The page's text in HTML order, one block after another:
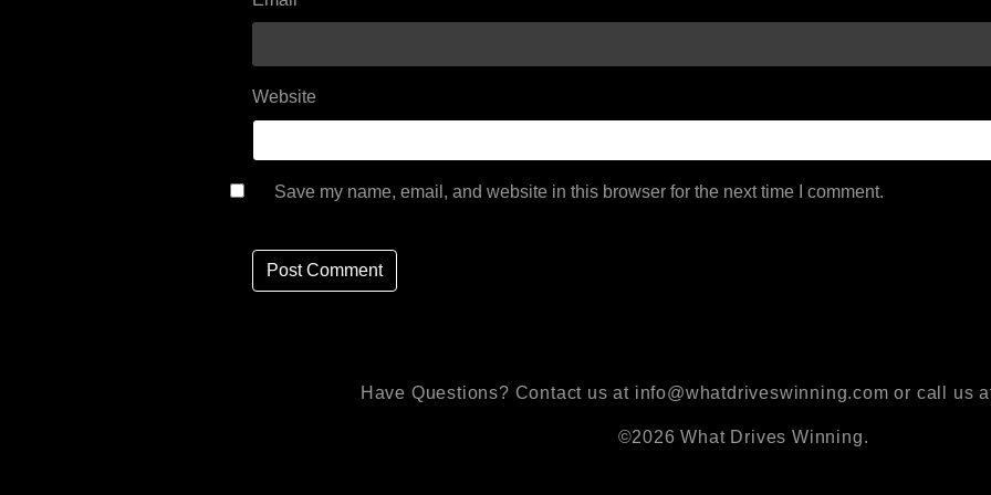
Website
Save my name, email, and website in this browser for the next time I comment.
Have Questions? Contact us at info@whatdriveswinning.com or call us
©2026 What Drives Winning.